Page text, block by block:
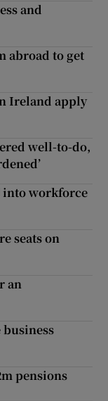
and
abroad to get
Ireland apply
well-to-do,
into workforce
seats on
an
pensions